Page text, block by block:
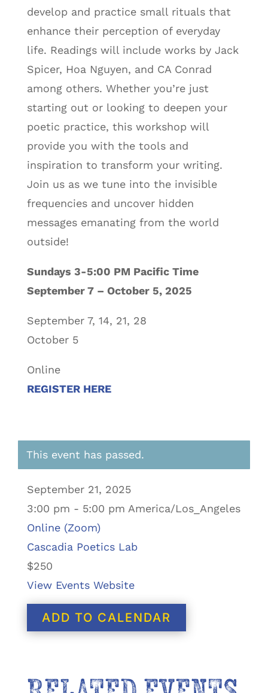
develop and practice small rituals that
enhance their perception of everyday
life. Readings will include works by Jack
Spicer, Hoa Nguyen, and CA Conrad
among others. Whether you’re just
starting out or looking to deepen your
poetic practice, this workshop will
provide you with the tools and
inspiration to transform your writing.
Join us as we tune into the invisible
frequencies and uncover hidden
messages emanating from the world
outside!
Sundays 3-5:00 PM Pacific Time
September 7 – October 5, 2025
September 7, 14, 21, 28
October 5
Online
REGISTER HERE
This event has passed.
September 21, 2025
3:00 pm - 5:00 pm America/Los_Angeles
Online (Zoom)
Cascadia Poetics Lab
$250
View Events Website
ADD TO CALENDAR